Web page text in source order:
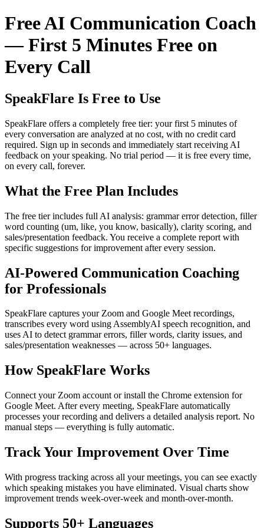
Free AI Communication Coach
— First 5 Minutes Free on
Every Call
SpeakFlare Is Free to Use
SpeakFlare offers a completely free tier: your first 5 minutes of
every conversation are analyzed at no cost, with no credit card
required. Sign up in seconds and immediately start receiving AI
feedback on your speaking. No trial period — it is free every time,
on every call, forever.
What the Free Plan Includes
The free tier includes full AI analysis: grammar error detection, filler
word counting (um, like, you know, basically), clarity scoring, and
sales/presentation feedback. You receive a complete report with
specific suggestions for improvement after every session.
AI-Powered Communication Coaching
for Professionals
SpeakFlare captures your Zoom and Google Meet recordings,
transcribes every word using AssemblyAI speech recognition, and
uses AI to detect grammar errors, filler words, clarity issues, and
sales/presentation weaknesses — across 50+ languages.
How SpeakFlare Works
Connect your Zoom account or install the Chrome extension for
Google Meet. After every meeting, SpeakFlare automatically
processes your recording and delivers a detailed analysis report. No
manual steps — everything is fully automatic.
Track Your Improvement Over Time
With progress tracking across all your meetings, you can see exactly
which speaking mistakes you have eliminated. Visual charts show
improvement trends week-over-week and month-over-month.
Supports 50+ Languages